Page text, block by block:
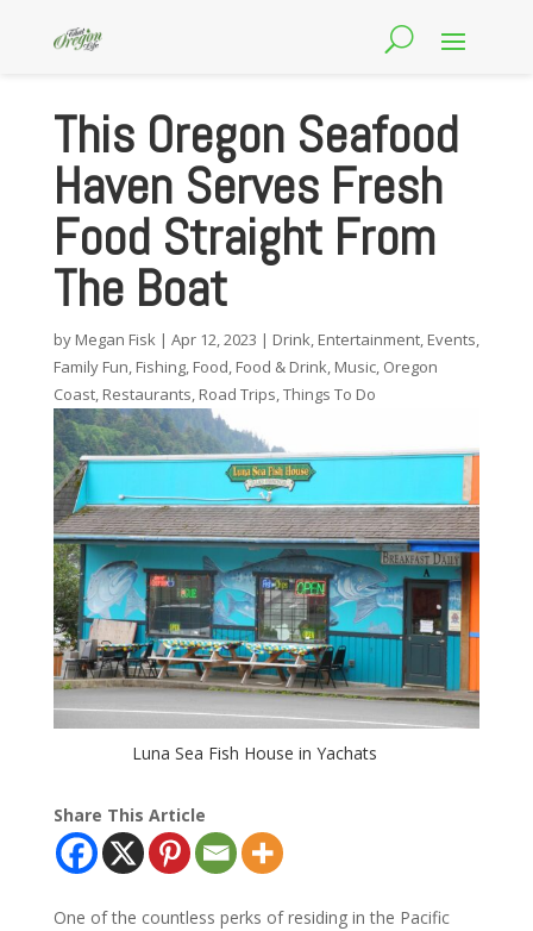
This Oregon Seafood
Haven Serves Fresh
Food Straight From
The Boat
by Megan Fisk| Apr 12, 2023 | Drink, Entertainment, Events,
Family Fun, Fishing, Food, Food & Drink, Music, Oregon
Coast, Restaurants, Road Trips,Things To Do
Luna Sea Fish House in Yachats
Share This Article
One of the countless perks of residing in the Pacific